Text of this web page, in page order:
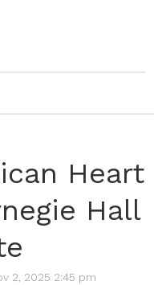
Heart
Hall
2, 2025 2:45 pm